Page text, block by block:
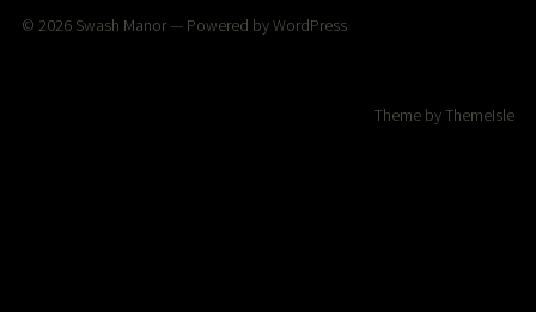
© 2026 Swash Manor— Powered byWordPress
Theme byThemeIsle